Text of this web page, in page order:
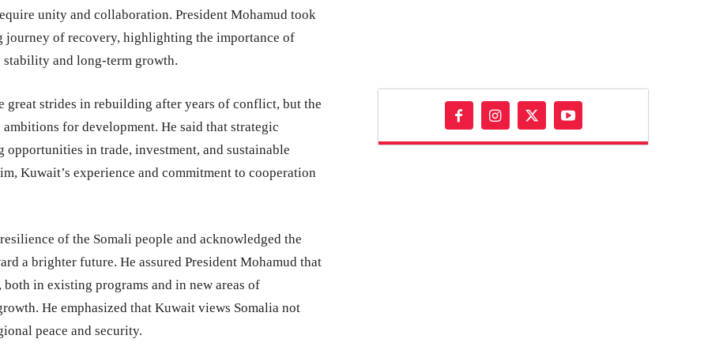
unity and collaboration. President Mohamud took
journey of recovery, highlighting the importance of
stability and long-term growth.
great strides in rebuilding after years of conflict, but the
for development. He said that strategic
in trade, investment, and sustainable
Kuwait’s experience and commitment to cooperation
of the Somali people and acknowledged the
a brighter future. He assured President Mohamud that
in existing programs and in new areas of
He emphasized that Kuwait views Somalia not
peace and security.